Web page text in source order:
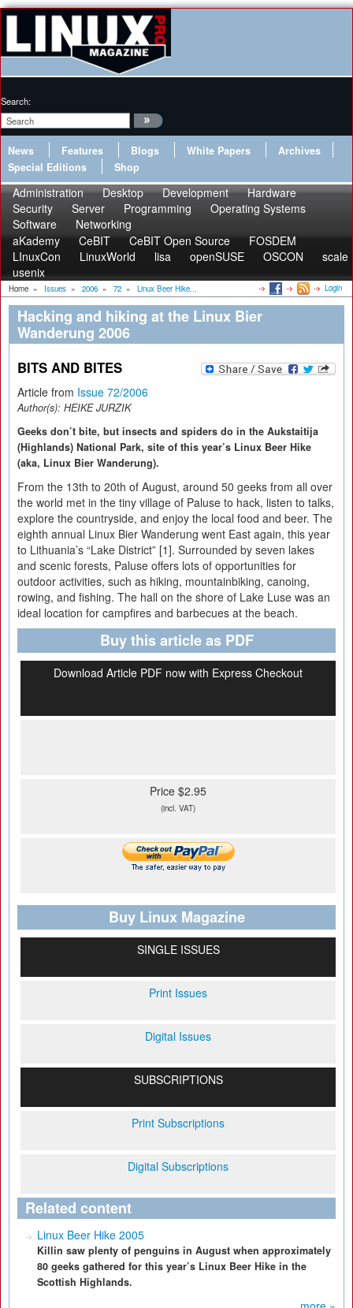
Search:
News Features Blogs White Papers
Archives
Special Editions
Shop
Administration Desktop Development
Hardware
Security
Server Programming
Operating Systems
Software
Networking
aKademy
CeBIT CeBIT Open Source
FOSDEM
LInuxCon
LinuxWorld lisa openSUSE OSCON
scale
usenix
Home » Issues » 2006 » 72 » Linux Beer Hike... Login
Hacking and hiking at the Linux Bier
Wanderung 2006
BITS AND BITES
Article from Issue 72/2006
Author(s): HEIKE JURZIK
Geeks don’t bite, but insects and spiders do in the Aukstaitija
(Highlands) National Park, site of this year’s Linux Beer Hike
(aka, Linux Bier Wanderung).
From the 13th to 20th of August, around 50 geeks from all over
the world met in the tiny village of Paluse to hack, listen to talks,
explore the countryside, and enjoy the local food and beer. The
eighth annual Linux Bier Wanderung went East again, this year
to Lithuania’s “Lake District” [1]. Surrounded by seven lakes
and scenic forests, Paluse offers lots of opportunities for
outdoor activities, such as hiking, mountainbiking, canoing,
rowing, and fishing. The hall on the shore of Lake Luse was an
ideal location for campfires and barbecues at the beach.
Buy this article as PDF
Download Article PDF now with Express Checkout
Price $2.95
(incl. VAT)
Buy Linux Magazine
SINGLE ISSUES
Print Issues
Digital Issues
SUBSCRIPTIONS
Print Subscriptions
Digital Subscriptions
Related content
Linux Beer Hike 2005
Killin saw plenty of penguins in August when approximately
80 geeks gathered for this year’s Linux Beer Hike in the
Scottish Highlands.